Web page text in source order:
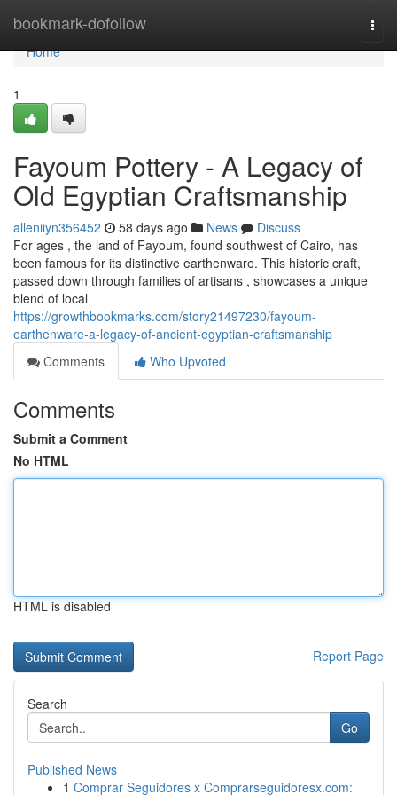
bookmark-dofollow
Home
Home
1
Fayoum Pottery - A Legacy of
Old Egyptian Craftsmanship
alleniiyn356452 58 days ago News
Discuss
For ages , the land of Fayoum, found southwest of Cairo, has
been famous for its distinctive earthenware. This historic craft,
passed down through families of artisans , showcases a unique
blend of local
https://growthbookmarks.com/story21497230/fayoum-
earthenware-a-legacy-of-ancient-egyptian-craftsmanship
Comments
Who Upvoted
Comments
Submit a Comment
No HTML
HTML is disabled
Report Page
Search
Go
Published News
1 Comprar Seguidores x Comprarseguidoresx.com: